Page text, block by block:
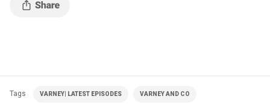
Tags VARNEY| LATEST EPISODES VARNEY AND CO